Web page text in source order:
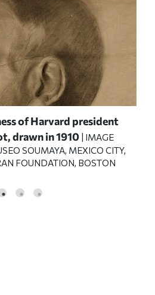
of Harvard president
drawn in 1910 | IMAGE
SOUMAYA, MEXICO CITY,
FOUNDATION, BOSTON